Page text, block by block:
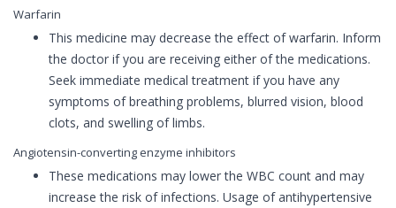
Warfarin
This medicine may decrease the effect of warfarin. Inform
the doctor if you are receiving either of the medications.
Seek immediate medical treatment if you have any
symptoms of breathing problems, blurred vision, blood
clots, and swelling of limbs.
Angiotensin-converting enzyme inhibitors
These medications may lower the WBC count and may
increase the risk of infections. Usage of antihypertensive